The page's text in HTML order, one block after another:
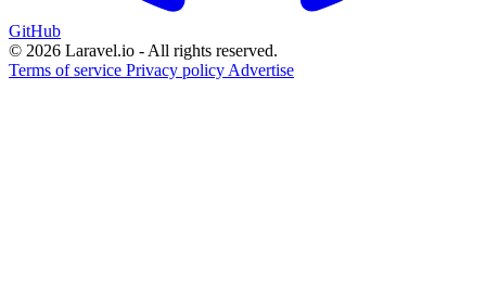
GitHub
© 2026 Laravel.io - All rights reserved.
Terms of service Privacy policy Advertise